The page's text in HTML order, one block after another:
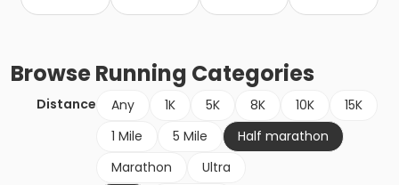
BrowseRunning Categories
Distance Any 1K 5K 8K 10K
15K
1 Mile
5 Mile
Half marathon
Marathon
Ultra